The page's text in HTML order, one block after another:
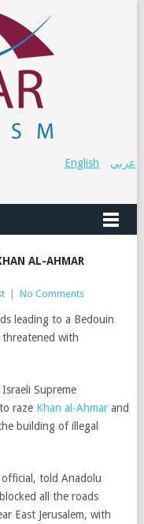
عربي English
AL-AHMAR
No Comments
leading to a Bedouin
with
Supreme
to raze Khan al-Ahmarand
building of illegal
told Anadolu
all the roads
East Jerusalem, with